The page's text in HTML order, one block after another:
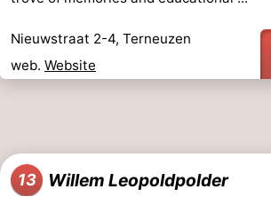
Nieuwstraat 2-4, Terneuzen
web. Website
13 Willem Leopoldpolder